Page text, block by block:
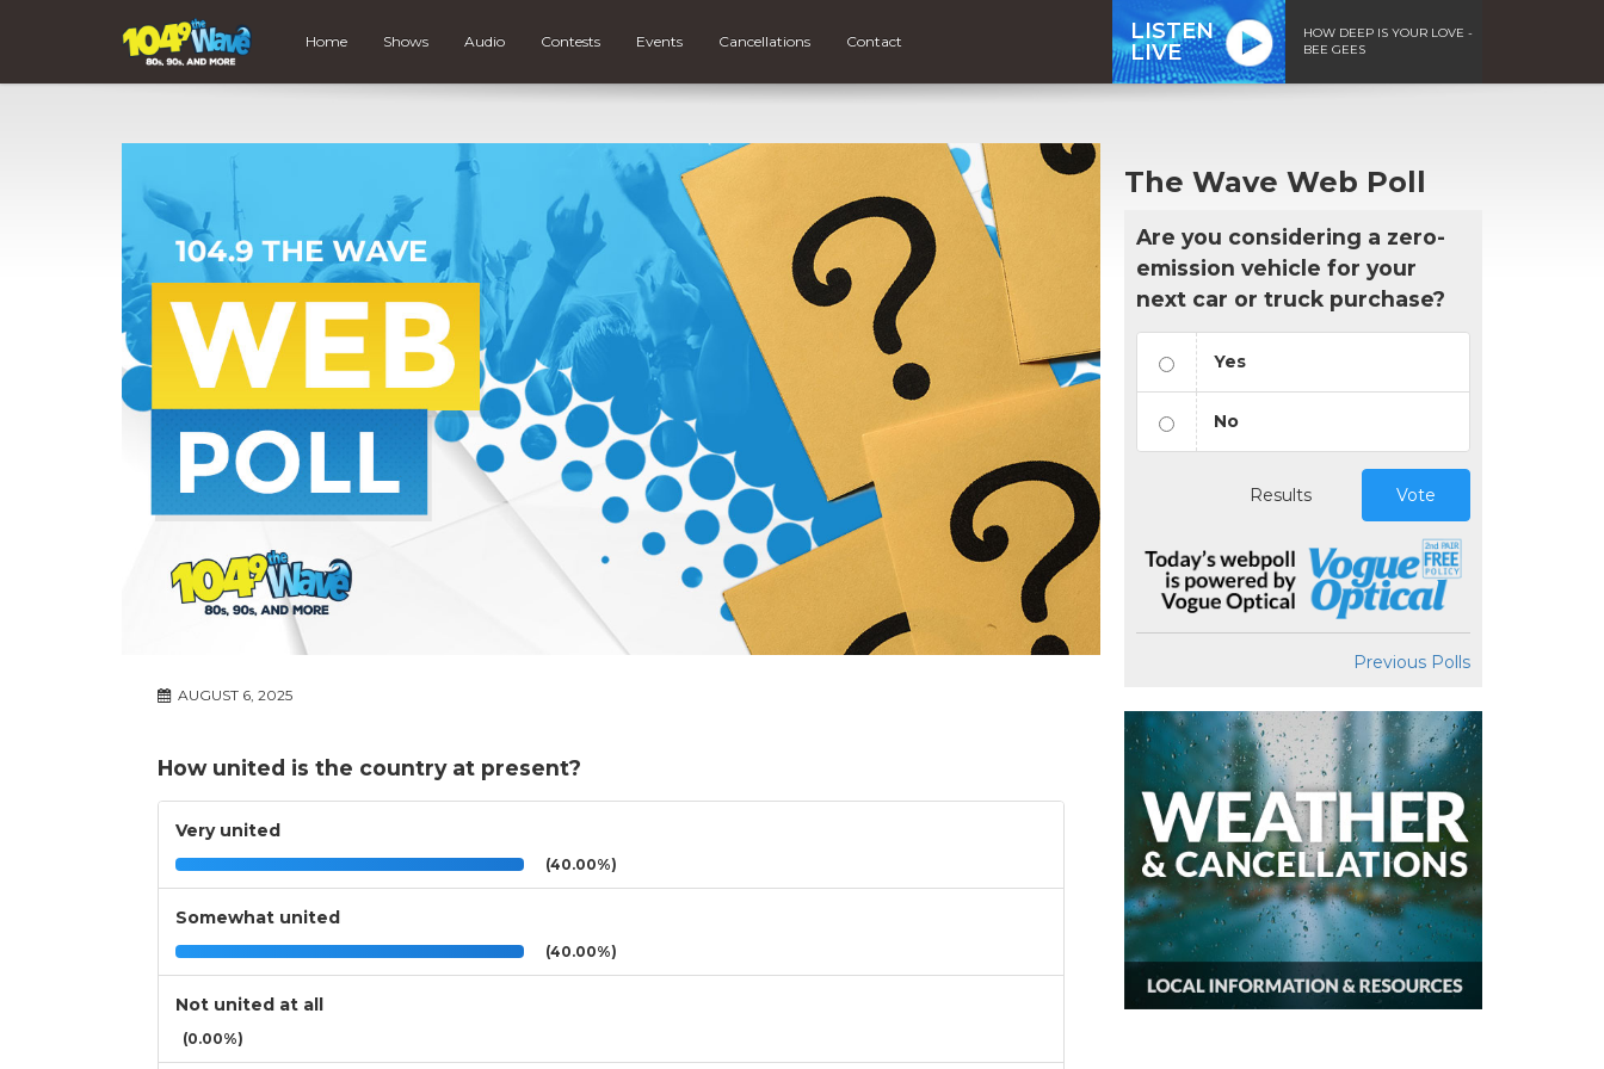
Home Shows Audio Contests Events Cancellations Contact
LISTEN
LIVE
HOW DEEP IS YOUR LOVE -
BEE GEES
AUGUST 6, 2025
How united is the country at present?
Very united
(40.00%)
Somewhat united
(40.00%)
Not united at all
(0.00%)
The Wave Web Poll
Are you considering a zero-
emission vehicle for your
next car or truck purchase?
Yes
No
Results Vote
Previous Polls